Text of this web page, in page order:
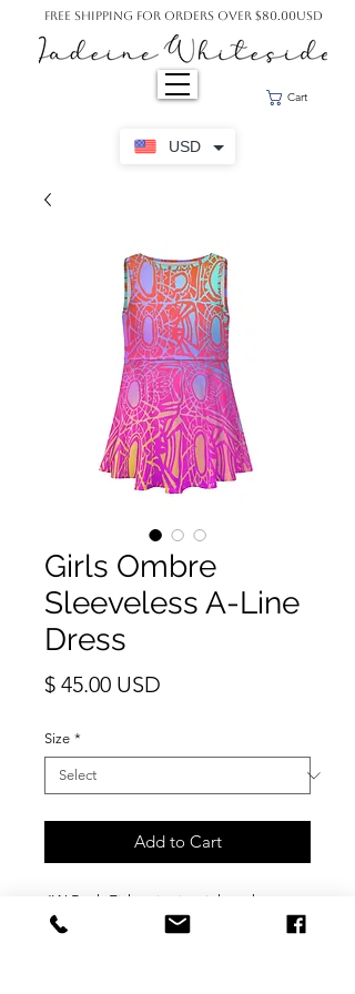
USD
Cart
Free Shipping For Orders Over $80.00USD
Girls Ombre
Sleeveless A-Line
Dress
$ 45.00 USD
Size *
Add to Cart
JW Rock Fish print in pink ombre.
The sleeveless design makes this